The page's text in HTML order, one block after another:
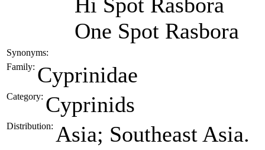
One Spot Rasbora
Synonyms:
Family: Cyprinidae
Category: Cyprinids
Distribution: Asia; Southeast Asia.